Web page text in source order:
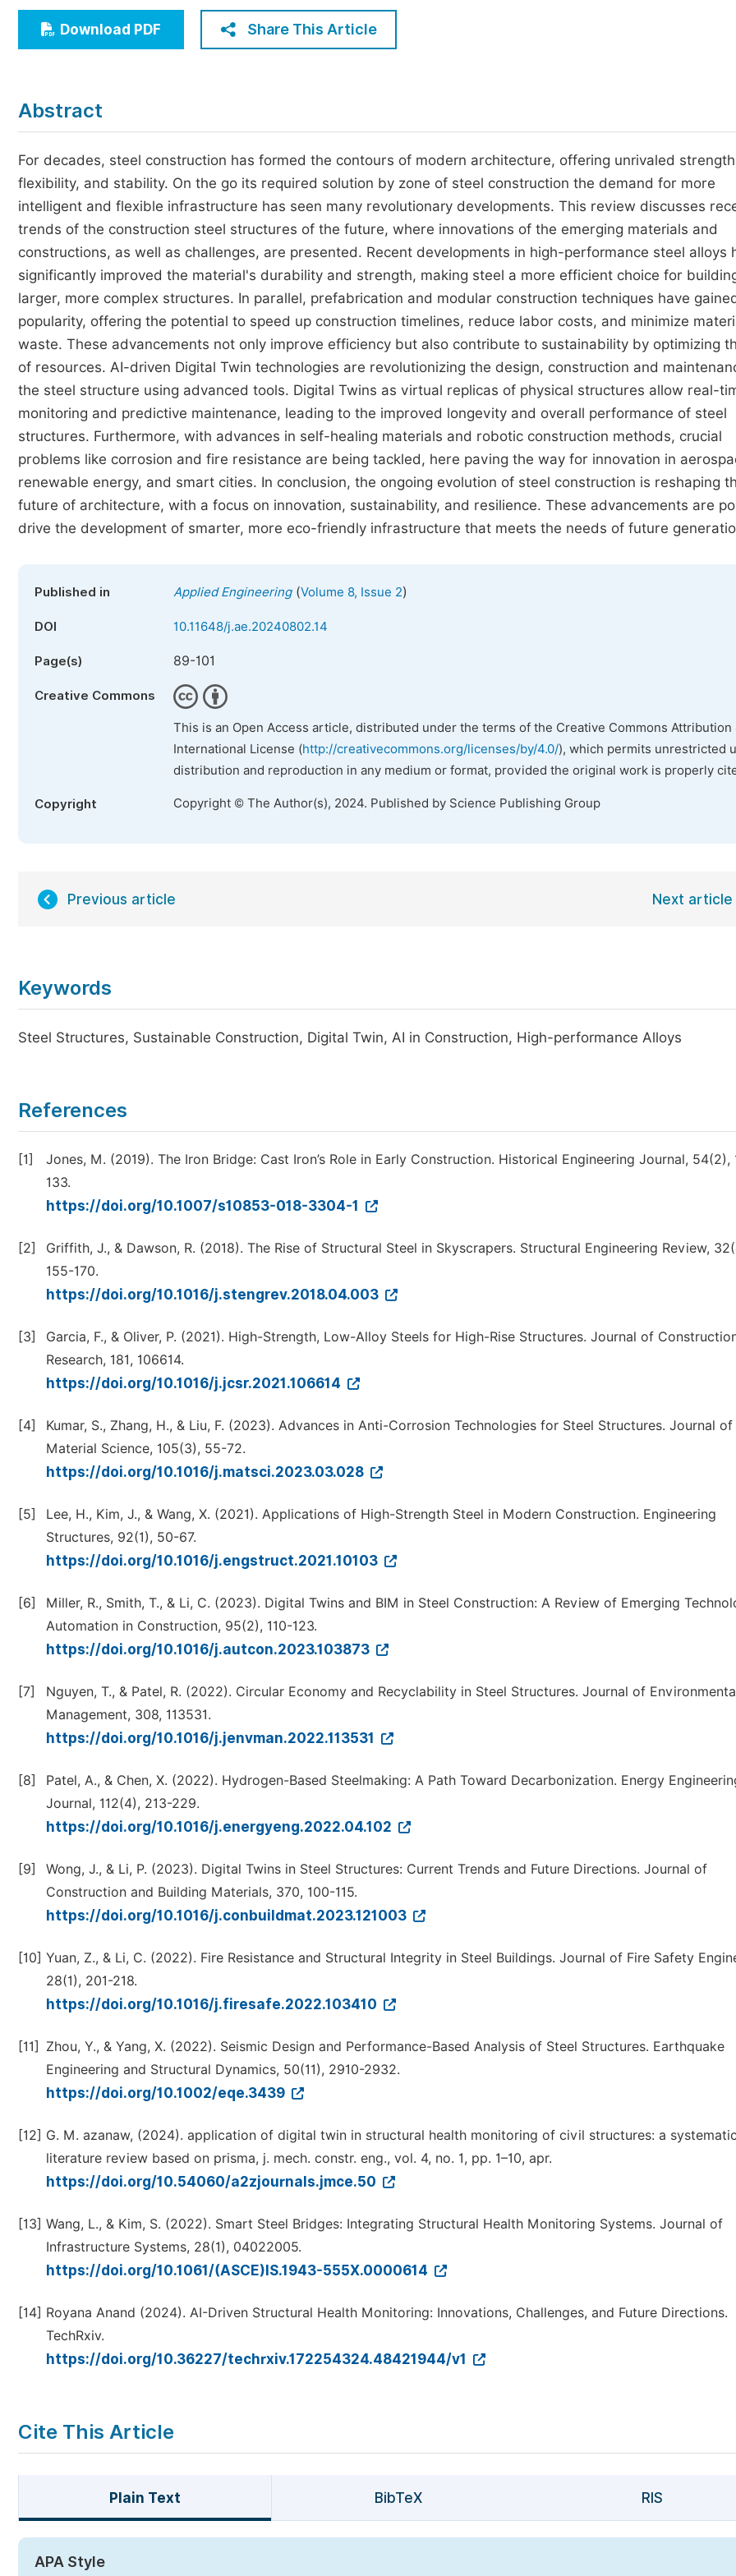
Economics & Management
Humanities & Social Sciences
Five Types of Conference Publications
Download PDF Share This Article
Abstract
For decades, steel construction has formed the contours of modern architecture, offering unrivaled
flexibility, and stability. On the go its required solution by zone of steel construction the demand for more
intelligent and flexible infrastructure has seen many revolutionary developments. This review discusses
trends of the construction steel structures of the future, where innovations of the emerging materials and
constructions, as well as challenges, are presented. Recent developments in high-performance steel alloys
significantly improved the material's durability and strength, making steel a more efficient choice for
larger, more complex structures. In parallel, prefabrication and modular construction techniques have
popularity, offering the potential to speed up construction timelines, reduce labor costs, and minimize
waste. These advancements not only improve efficiency but also contribute to sustainability by optimizing
of resources. AI-driven Digital Twin technologies are revolutionizing the design, construction and
the steel structure using advanced tools. Digital Twins as virtual replicas of physical structures allow real-
monitoring and predictive maintenance, leading to the improved longevity and overall performance of steel
structures. Furthermore, with advances in self-healing materials and robotic construction methods, crucial
problems like corrosion and fire resistance are being tackled, here paving the way for innovation in
renewable energy, and smart cities. In conclusion, the ongoing evolution of steel construction is reshaping
future of architecture, with a focus on innovation, sustainability, and resilience. These advancements are
drive the development of smarter, more eco-friendly infrastructure that meets the needs of future
Published in Applied Engineering(Volume 8, Issue 2)
DOI 10.11648/j.ae.20240802.14
Page(s) 89-101
Creative Commons
This is an Open Access article, distributed under the terms of the Creative Commons Attribution
International License (http://creativecommons.org/licenses/by/4.0/), which permits unrestricted
distribution and reproduction in any medium or format, provided the original work is properly
Copyright Copyright © The Author(s), 2024. Published by Science Publishing Group
Previous article Next article
Keywords
Steel Structures, Sustainable Construction, Digital Twin, AI in Construction, High-performance Alloys
References
[1]
Jones, M. (2019). The Iron Bridge: Cast Iron’s Role in Early Construction. Historical Engineering Journal, 54(2),
133.
https://doi.org/10.1007/s10853-018-3304-1
[2]
Griffith, J., & Dawson, R. (2018). The Rise of Structural Steel in Skyscrapers. Structural Engineering Review,
155-170.
https://doi.org/10.1016/j.stengrev.2018.04.003
[3]
Garcia, F., & Oliver, P. (2021). High-Strength, Low-Alloy Steels for High-Rise Structures. Journal of
Research, 181, 106614.
https://doi.org/10.1016/j.jcsr.2021.106614
[4]
Kumar, S., Zhang, H., & Liu, F. (2023). Advances in Anti-Corrosion Technologies for Steel Structures. Journal of
Material Science, 105(3), 55-72.
https://doi.org/10.1016/j.matsci.2023.03.028
[5]
Lee, H., Kim, J., & Wang, X. (2021). Applications of High-Strength Steel in Modern Construction. Engineering
Structures, 92(1), 50-67.
https://doi.org/10.1016/j.engstruct.2021.10103
[6]
Miller, R., Smith, T., & Li, C. (2023). Digital Twins and BIM in Steel Construction: A Review of Emerging
Automation in Construction, 95(2), 110-123.
https://doi.org/10.1016/j.autcon.2023.103873
[7]
Nguyen, T., & Patel, R. (2022). Circular Economy and Recyclability in Steel Structures. Journal of
Management, 308, 113531.
https://doi.org/10.1016/j.jenvman.2022.113531
[8]
Patel, A., & Chen, X. (2022). Hydrogen-Based Steelmaking: A Path Toward Decarbonization. Energy
Journal, 112(4), 213-229.
https://doi.org/10.1016/j.energyeng.2022.04.102
[9]
Wong, J., & Li, P. (2023). Digital Twins in Steel Structures: Current Trends and Future Directions. Journal of
Construction and Building Materials, 370, 100-115.
https://doi.org/10.1016/j.conbuildmat.2023.121003
[10] Yuan, Z., & Li, C. (2022). Fire Resistance and Structural Integrity in Steel Buildings. Journal of Fire Safety
28(1), 201-218.
https://doi.org/10.1016/j.firesafe.2022.103410
[11]
Zhou, Y., & Yang, X. (2022). Seismic Design and Performance-Based Analysis of Steel Structures. Earthquake
Engineering and Structural Dynamics, 50(11), 2910-2932.
https://doi.org/10.1002/eqe.3439
[12] G. M. azanaw, (2024). application of digital twin in structural health monitoring of civil structures: a systematic
literature review based on prisma, j. mech. constr. eng., vol. 4, no. 1, pp. 1–10, apr.
https://doi.org/10.54060/a2zjournals.jmce.50
[13] Wang, L., & Kim, S. (2022). Smart Steel Bridges: Integrating Structural Health Monitoring Systems. Journal of
Infrastructure Systems, 28(1), 04022005.
https://doi.org/10.1061/(ASCE)IS.1943-555X.0000614
[14] Royana Anand (2024). AI-Driven Structural Health Monitoring: Innovations, Challenges, and Future Directions.
TechRxiv.
https://doi.org/10.36227/techrxiv.172254324.48421944/v1
Cite This Article
Plain Text BibTeX RIS
APA Style